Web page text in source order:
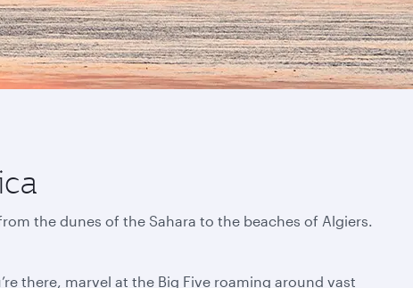
the dunes of the Sahara to the beaches of Algiers.
there, marvel at the Big Five roaming around vast